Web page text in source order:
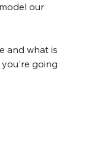
our
and what is
going